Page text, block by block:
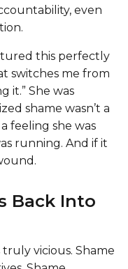
even
this perfectly
switches me from
it.” She was
shame wasn’t a
feeling she was
running. And if it
Back Into
vicious. Shame